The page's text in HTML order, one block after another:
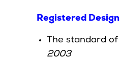
Registered
The standard
2003